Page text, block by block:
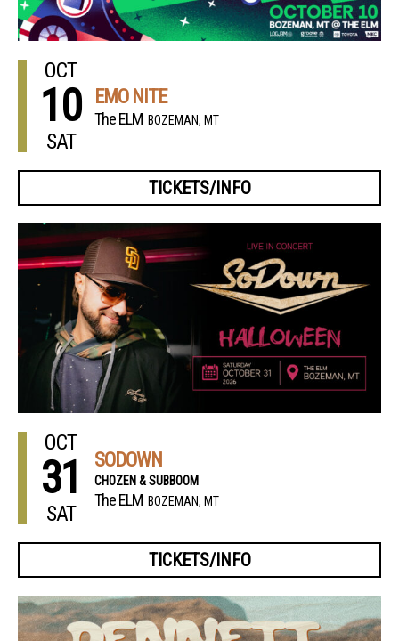
OCT
10
SAT
EMO NITE
The ELM BOZEMAN, MT
TICKETS/INFO
OCT
31
SAT
SODOWN
CHOZEN & SUBBOOM
The ELM BOZEMAN, MT
TICKETS/INFO